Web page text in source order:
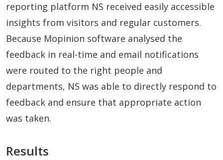
reporting platform NS received easily accessible
insights from visitors and regular customers.
Because Mopinion software analysed the
feedback in real-time and email notifications
were routed to the right people and
departments, NS was able to directly respond to
feedback and ensure that appropriate action
was taken.
Results